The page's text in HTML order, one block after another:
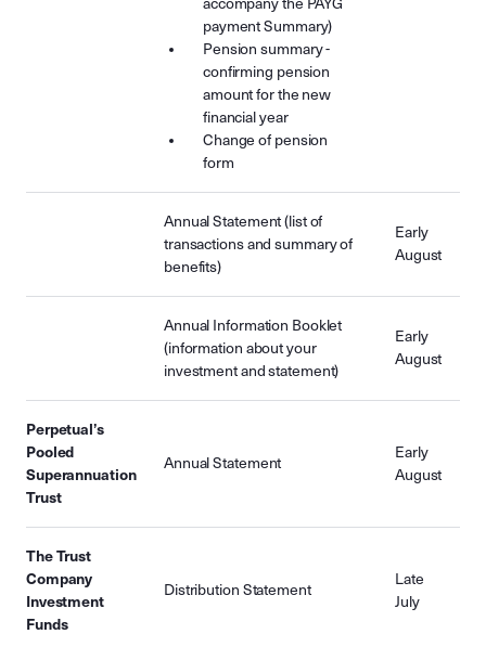
accompany the PAYG
payment Summary)
Pension summary -
confirming pension
amount for the new
financial year
Change of pension
form
Annual Statement (list of
transactions and summary of
benefits)
Early
August
Annual Information Booklet
(information about your
investment and statement)
Early
August
Perpetual’s
Pooled
Superannuation
Trust
Annual Statement
Early
August
The Trust
Company
Investment
Funds
Distribution Statement
Late
July